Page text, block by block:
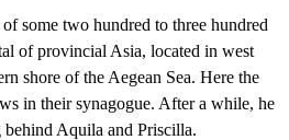
some two hundred to three hundred
of provincial Asia, located in west
shore of the Aegean Sea. Here the
in their synagogue. After a while, he
behind Aquila and Priscilla.